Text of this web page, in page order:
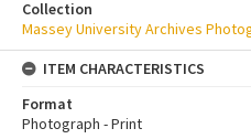
Collection
Massey University Archives
ITEM CHARACTERISTICS
Format
Photograph - Print